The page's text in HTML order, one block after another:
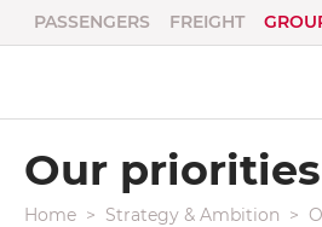
PASSENGERS FREIGHT
Our priorities
Home Strategy & Ambition